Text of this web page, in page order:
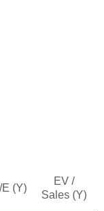
E (Y)
EV /
Sales (Y)